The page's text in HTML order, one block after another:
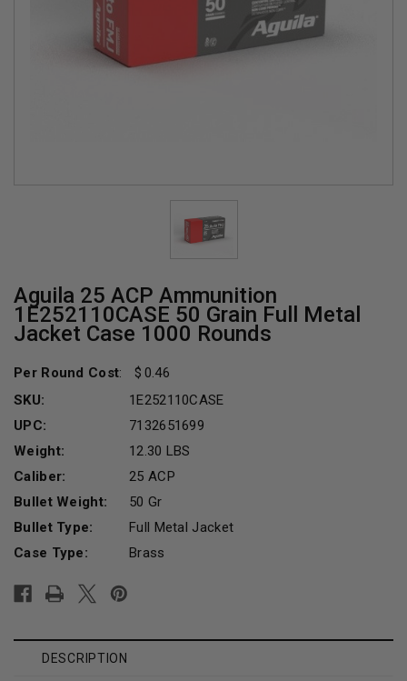
Aguila 25 ACP Ammunition
1E252110CASE 50 Grain Full Metal
Jacket Case 1000 Rounds
Per Round Cost:
0.46
SKU:
1E252110CASE
UPC:
7132651699
Weight:
12.30 LBS
Caliber:
25 ACP
Bullet Weight:
50 Gr
Bullet Type:
Full Metal Jacket
Case Type:
Brass
Stock:
DESCRIPTION